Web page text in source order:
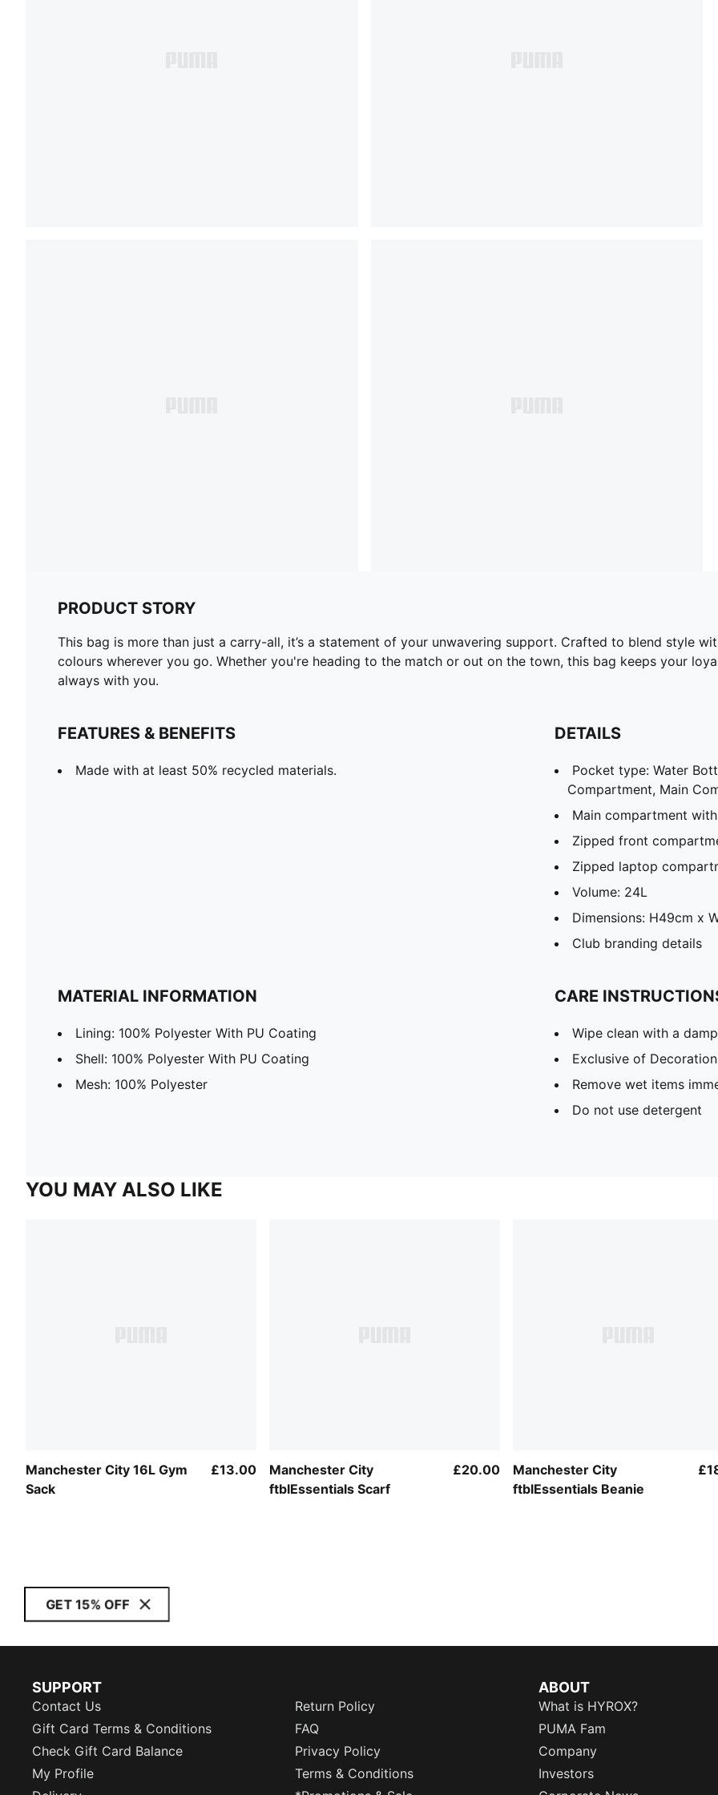
PRODUCT STORY
This bag is more than just a carry-all, it’s a statement of your unwavering support. Crafted to blend style
colours wherever you go. Whether you're heading to the match or out on the town, this bag keeps your
always with you.
FEATURES & BENEFITS
Made with at least 50% recycled materials.
DETAILS
Pocket type: Water
Compartment, Main
Main compartment
Zipped front
Zipped laptop
Volume: 24L
Dimensions: H49cm x
Club branding details
MATERIAL INFORMATION
Lining: 100% Polyester With PU Coating
Shell: 100% Polyester With PU Coating
Mesh: 100% Polyester
CARE
Wipe clean with a
Exclusive of Decoration
Remove wet items
Do not use detergent
YOU MAY ALSO LIKE
Manchester City 16L Gym
Sack
£13.00
Manchester City
ftblEssentials Scarf
£20.00
Manchester City
ftblEssentials Beanie
GET 15% OFF
SUPPORT
Contact Us
Return Policy
Gift Card Terms & Conditions
FAQ
Check Gift Card Balance
Privacy Policy
My Profile
Terms & Conditions
ABOUT
What is HYROX?
PUMA Fam
Company
Investors